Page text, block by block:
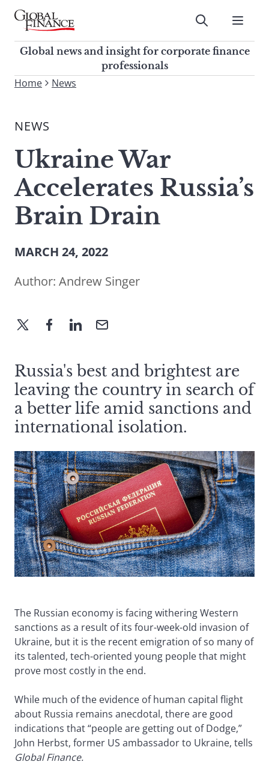
Skip
contentGlobal Finance Magazine
Global news and insight for
corporate finance professionals
Submit
Global news and insight for corporate finance
professionals
To
site,
a
search
term
Home News
NEWS
Ukraine War
Accelerates Russia’s
Brain Drain
MARCH 24, 2022
Author: Andrew Singer
Russia's best and brightest are
leaving the country in search of
a better life amid sanctions and
international isolation.
The Russian economy is facing withering Western
sanctions as a result of its four-week-old invasion of
Ukraine, but it is the recent emigration of so many of
its talented, tech-oriented young people that might
prove most costly in the end.
While much of the evidence of human capital flight
about Russia remains anecdotal, there are good
indications that “people are getting out of Dodge,”
John Herbst, former US ambassador to Ukraine, tells
Global Finance.